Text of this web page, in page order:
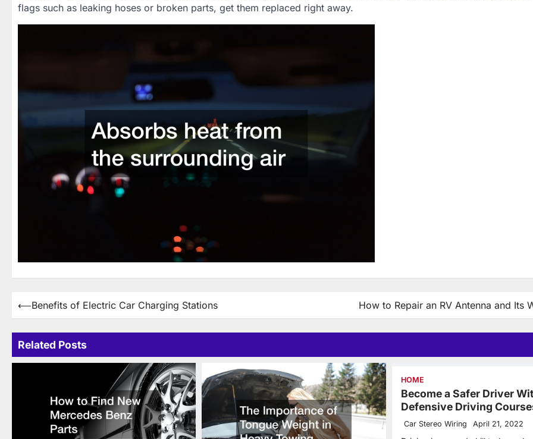
flags such as leaking hoses or broken parts, get them replaced right away.
Post
⟵Benefits of Electric Car Charging Stations How to Repair an RV Antenna and Its
Related Posts
HOME
Become a Safer Driver
Defensive Driving
Car Stereo Wiring April 21, 2022